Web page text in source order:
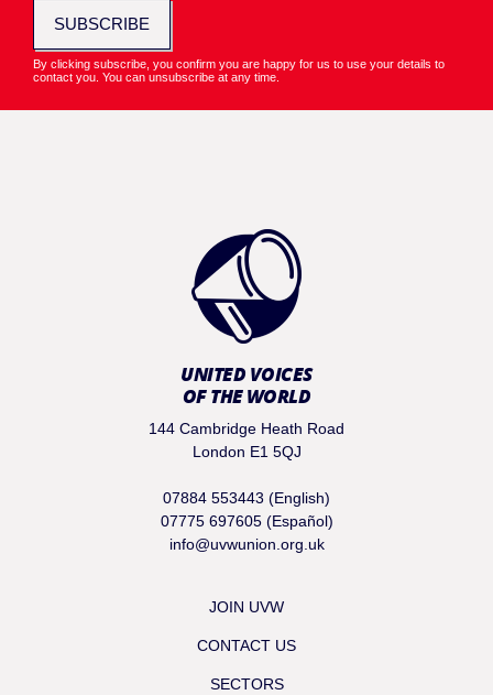
SUBSCRIBE
By clicking subscribe, you confirm you are happy for us to use your details to
contact you. You can unsubscribe at any time.
UNITED VOICES
OF THE WORLD
144 Cambridge Heath Road
London E1 5QJ
07884 553443 (English)
07775 697605 (Español)
info@uvwunion.org.uk
JOIN UVW
CONTACT US
SECTORS